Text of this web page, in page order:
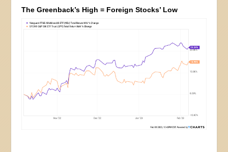
The Greenback’s High = Foreign Stocks’ Low